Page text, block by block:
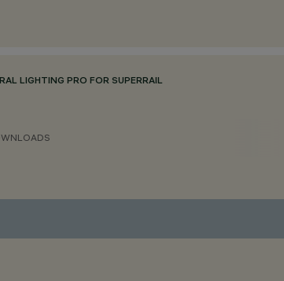
LIGHTING PRO FOR SUPERRAIL